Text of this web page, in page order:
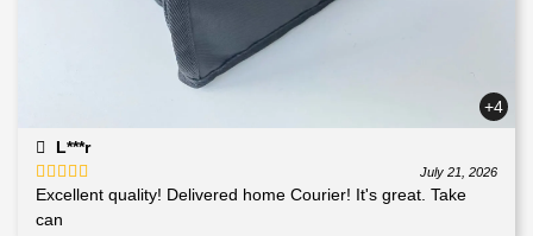
+4
L***r
Rated5out
of 5
July 21, 2026
Excellent quality! Delivered home Courier! It's great. Take
can